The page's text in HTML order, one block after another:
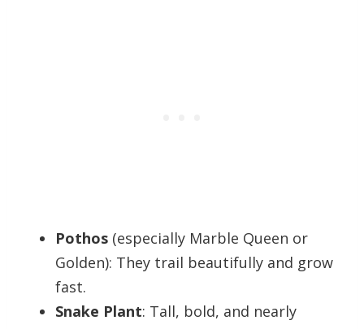
Pothos (especially Marble Queen or
Golden): They trail beautifully and grow
fast.
Snake Plant: Tall, bold, and nearly